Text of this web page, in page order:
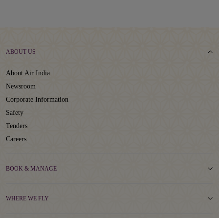
ABOUT US
About Air India
Newsroom
Corporate Information
Safety
Tenders
Careers
BOOK & MANAGE
WHERE WE FLY